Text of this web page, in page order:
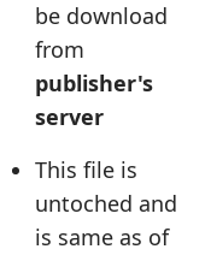
be download
from
publisher's
server
This file is
untoched and
is same as of